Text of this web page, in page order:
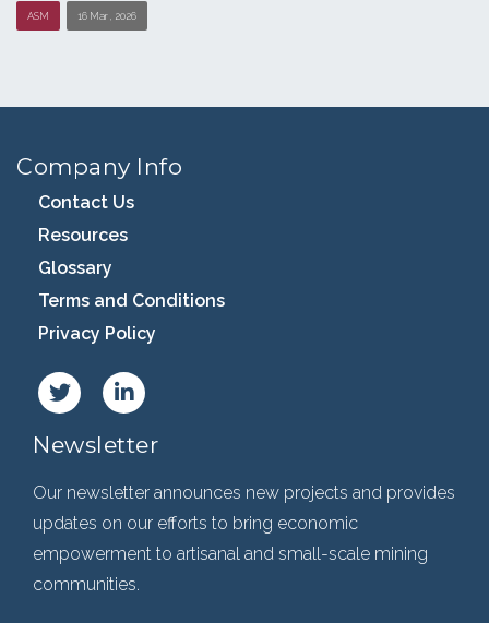
ASM 16 Mar , 2026
Company Info
Contact Us
Resources
Glossary
Terms and Conditions
Privacy Policy
Newsletter
Our newsletter announces new projects and provides
updates on our efforts to bring economic
empowerment to artisanal and small-scale mining
communities.